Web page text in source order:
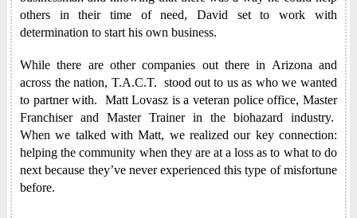
others in their time of need, David set to work with
determination to start his own business.
While there are other companies out there in Arizona and
across the nation, T.A.C.T. stood out to us as who we wanted
to partner with. Matt Lovasz is a veteran police office, Master
Franchiser and Master Trainer in the biohazard industry.
When we talked with Matt, we realized our key connection:
helping the community when they are at a loss as to what to do
next because they’ve never experienced this type of misfortune
before.